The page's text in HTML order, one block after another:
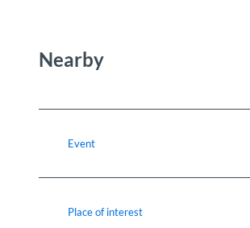
Nearby
Event
Place of interest